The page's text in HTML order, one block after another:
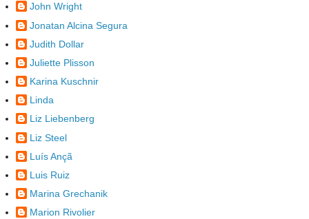
John Wright
Jonatan Alcina Segura
Judith Dollar
Juliette Plisson
Karina Kuschnir
Linda
Liz Liebenberg
Liz Steel
Luís Ançã
Luis Ruiz
Marina Grechanik
Marion Rivolier